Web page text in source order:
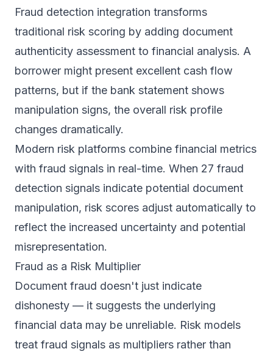
Fraud detection integration transforms
traditional risk scoring by adding document
authenticity assessment to financial analysis. A
borrower might present excellent cash flow
patterns, but if the bank statement shows
manipulation signs, the overall risk profile
changes dramatically.
Modern risk platforms combine financial metrics
with fraud signals in real-time. When 27 fraud
detection signals indicate potential document
manipulation, risk scores adjust automatically to
reflect the increased uncertainty and potential
misrepresentation.
Fraud as a Risk Multiplier
Document fraud doesn't just indicate
dishonesty — it suggests the underlying
financial data may be unreliable. Risk models
treat fraud signals as multipliers rather than